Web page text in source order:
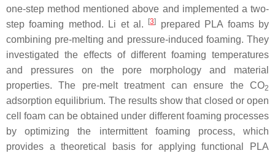
one-step method mentioned above and implemented a two-
step foaming method. Li et al.
[3]
prepared PLA foams by
combining pre-melting and pressure-induced foaming. They
investigated the effects of different foaming temperatures
and pressures on the pore morphology and material
properties. The pre-melt treatment can ensure the CO2
adsorption equilibrium. The results show that closed or open
cell foam can be obtained under different foaming processes
by optimizing the intermittent foaming process, which
provides a theoretical basis for applying functional PLA